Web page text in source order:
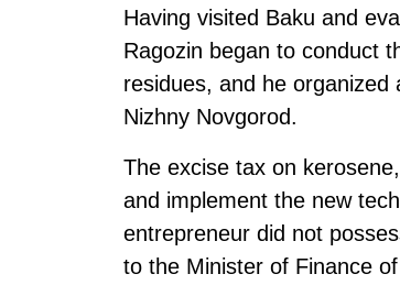
Having visited Baku and
Ragozin began to conduct
residues, and he
Nizhny Novgorod.
The excise tax on
and implement the new
entrepreneur did not
to the Minister of Finance